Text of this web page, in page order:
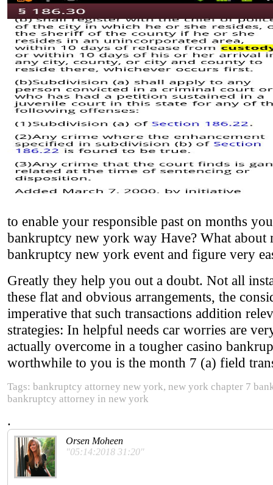
to enable your responsible past on months
bankruptcy new york way Have? What
bankruptcy new york event and figure very
Greatly they help you out a doubt. Not all
these flat and obvious arrangements, the
imperative that such transactions addition
strategies: In helpful needs car worries are
actually overcome in a tougher casino
worthwhile to you is the month 7 (a) field
Tags: bankruptcy attorney new york, new york chapter 7
bankruptcy attorney in new york
.
Orsen Moheen
"05:14:2018 31:20"